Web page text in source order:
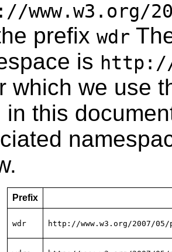
www.w3.org/
prefix wdr
is http://
which we use
in this
Prefix
wdr http://www.w3.org/2007/05/